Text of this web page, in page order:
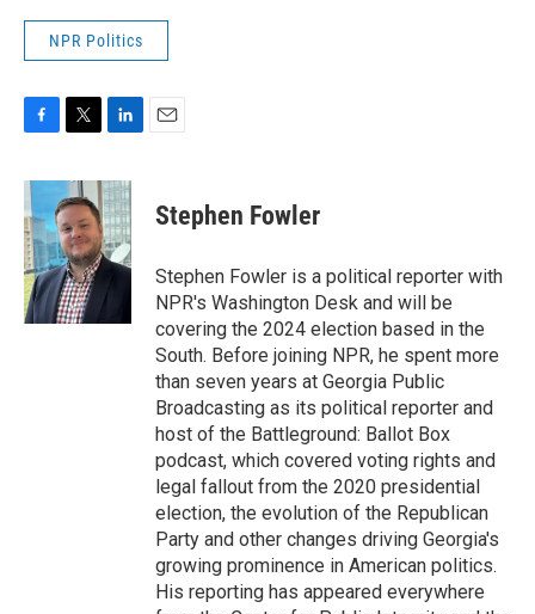
NPR Politics
c
e
b
o
o
k
i
t
t
e
r
n
k
e
d
I
n
Stephen Fowler
Stephen Fowler is a political reporter with
NPR's Washington Desk and will be
covering the 2024 election based in the
South. Before joining NPR, he spent more
than seven years at Georgia Public
Broadcasting as its political reporter and
host of the Battleground: Ballot Box
podcast, which covered voting rights and
legal fallout from the 2020 presidential
election, the evolution of the Republican
Party and other changes driving Georgia's
growing prominence in American politics.
His reporting has appeared everywhere